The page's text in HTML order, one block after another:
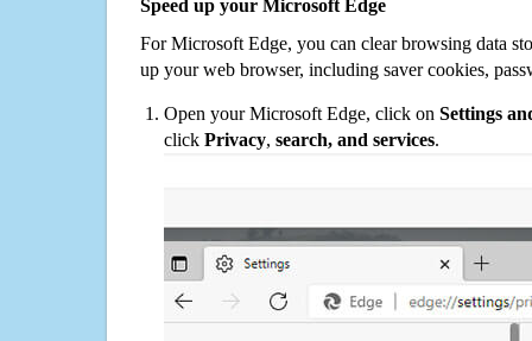
Speed up your Microsoft Edge
For Microsoft Edge, you can clear browsing data
up your web browser, including saver cookies,
Open your Microsoft Edge, click on Settings
click Privacy, search, and services.